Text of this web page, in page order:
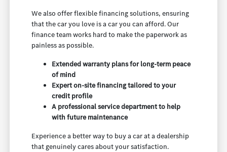
We also offer flexible financing solutions, ensuring
that the car you love is a car you can afford. Our
finance team works hard to make the paperwork as
painless as possible.
Extended warranty plans for long-term peace
of mind
Expert on-site financing tailored to your
credit profile
A professional service department to help
with future maintenance
Experience a better way to buy a car at a dealership
that genuinely cares about your satisfaction.